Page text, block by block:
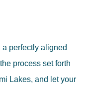
a perfectly aligned
process set forth
Lakes, and let your